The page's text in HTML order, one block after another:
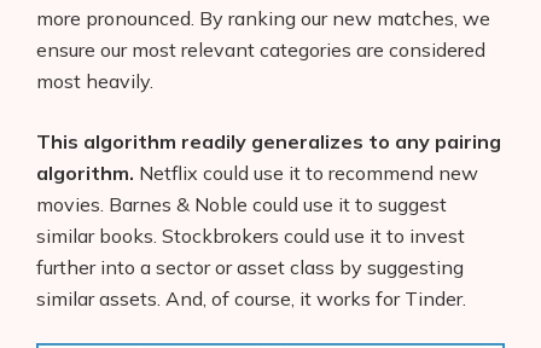
more pronounced. By ranking our new matches, we
ensure our most relevant categories are considered
most heavily.
This algorithm readily generalizes to any pairing
algorithm. Netflix could use it to recommend new
movies. Barnes & Noble could use it to suggest
similar books. Stockbrokers could use it to invest
further into a sector or asset class by suggesting
similar assets. And, of course, it works for Tinder.